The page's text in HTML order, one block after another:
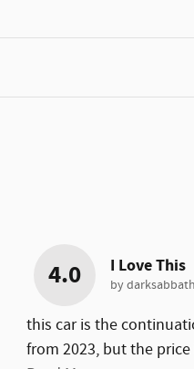
4.0 I Love This
bydarksabbath
this car is the
from 2023, but the